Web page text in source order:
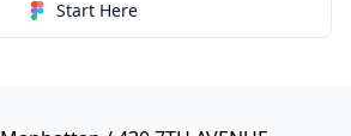
Start Here